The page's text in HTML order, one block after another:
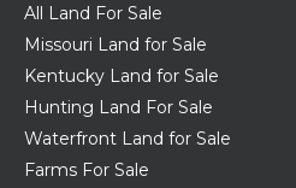
All Land For Sale
Missouri Land for Sale
Kentucky Land for Sale
Hunting Land For Sale
Waterfront Land for Sale
Farms For Sale